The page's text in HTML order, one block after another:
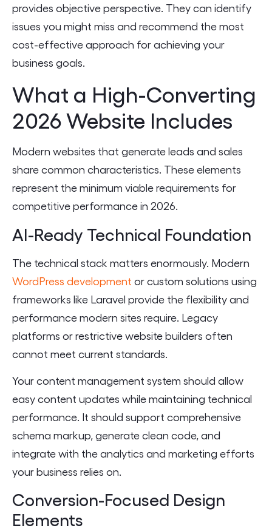
provides objective perspective. They can identify
issues you might miss and recommend the most
cost-effective approach for achieving your
business goals.
What a High-Converting
2026 Website Includes
Modern websites that generate leads and sales
share common characteristics. These elements
represent the minimum viable requirements for
competitive performance in 2026.
AI-Ready Technical Foundation
The technical stack matters enormously. Modern
WordPress development or custom solutions using
frameworks like Laravel provide the flexibility and
performance modern sites require. Legacy
platforms or restrictive website builders often
cannot meet current standards.
Your content management system should allow
easy content updates while maintaining technical
performance. It should support comprehensive
schema markup, generate clean code, and
integrate with the analytics and marketing efforts
your business relies on.
Conversion-Focused Design
Elements